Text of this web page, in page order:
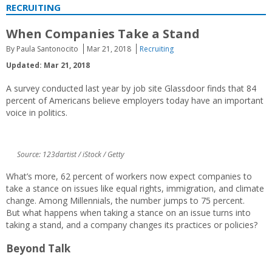
RECRUITING
When Companies Take a Stand
By Paula Santonocito Mar 21, 2018
Recruiting
Updated: Mar 21, 2018
A survey conducted last year by job site Glassdoor finds that 84
percent of Americans believe employers today have an important
voice in politics.
Source: 123dartist / iStock / Getty
What’s more, 62 percent of workers now expect companies to
take a stance on issues like equal rights, immigration, and climate
change. Among Millennials, the number jumps to 75 percent.
But what happens when taking a stance on an issue turns into
taking a stand, and a company changes its practices or policies?
Beyond Talk